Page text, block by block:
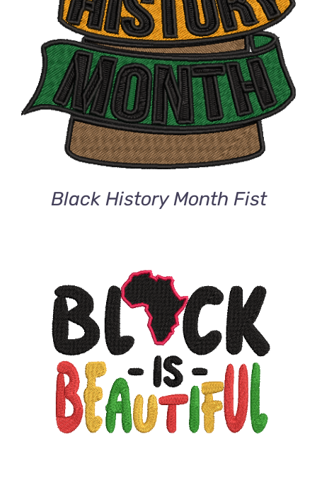
Black History Month Fist
ADD TO CART
/
DETAILS